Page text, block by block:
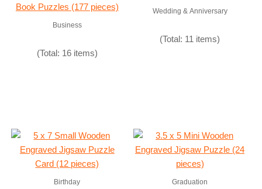
Business
(Total: 16 items)
Wedding & Anniversary
(Total: 11 items)
Birthday Graduation